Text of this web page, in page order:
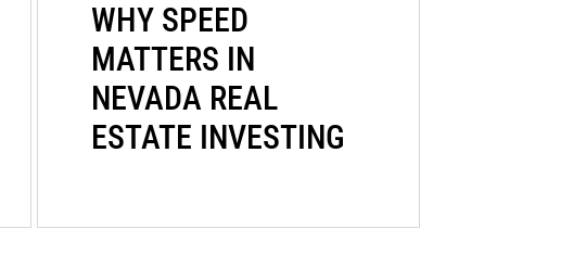
WHY SPEED
MATTERS IN
NEVADA REAL
ESTATE INVESTING